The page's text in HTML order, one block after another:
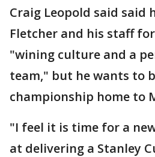
Craig Leopold said said
Fletcher and his staff
"wining culture and a
team," but he wants to
championship home to
"I feel it is time for a
at delivering a Stanley